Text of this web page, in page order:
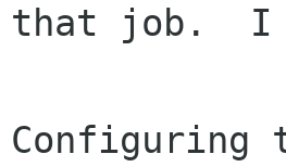
that job.  I
Configuring